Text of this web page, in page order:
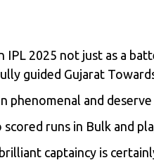
IPL 2025 not just as a
guided Gujarat
phenomenal and
scored runs in Bulk and
captaincy is